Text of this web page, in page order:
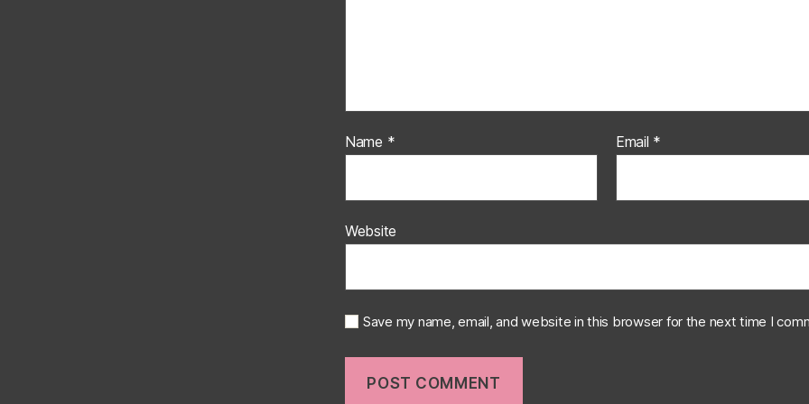
Name * Email *
Website
Save my name, email, and website in this browser for the next time I